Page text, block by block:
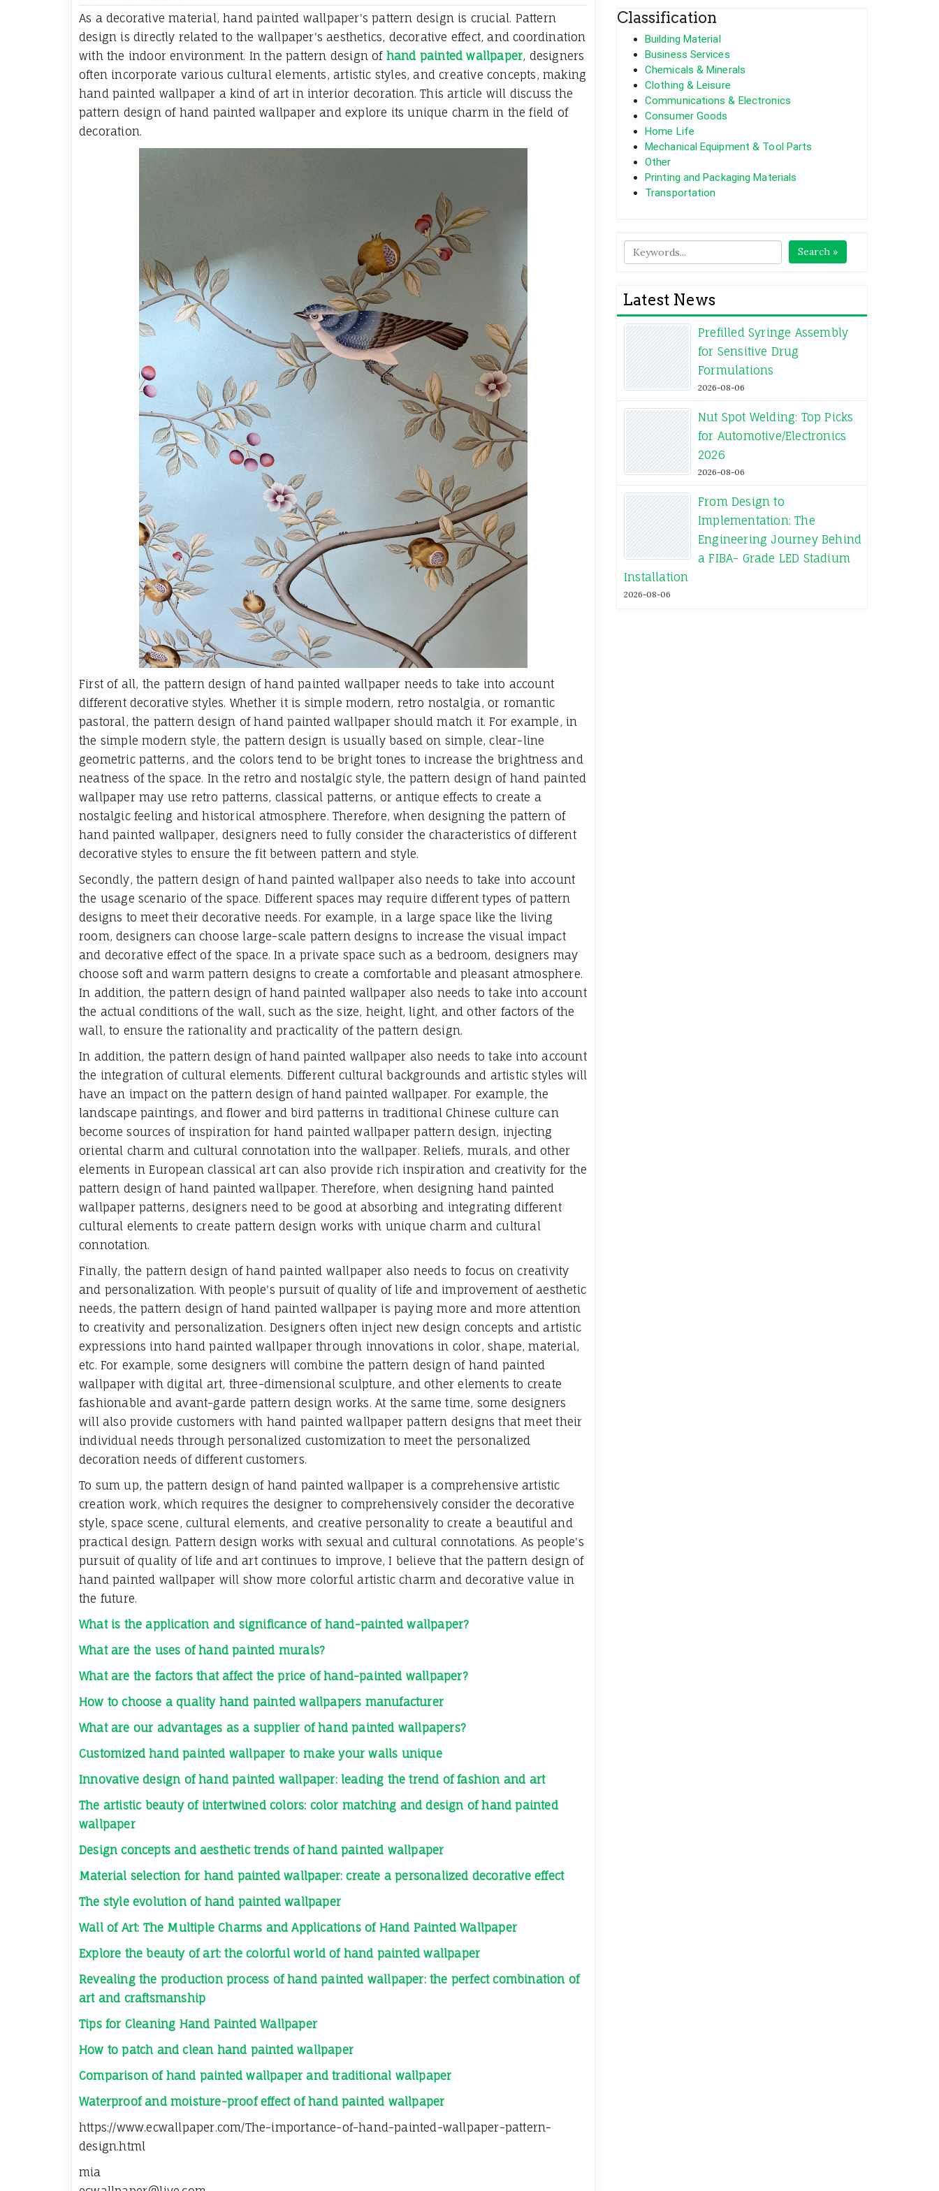
As a decorative material, hand painted wallpaper's pattern design is crucial. Pattern
design is directly related to the wallpaper's aesthetics, decorative effect, and coordination
with the indoor environment. In the pattern design of hand painted wallpaper, designers
often incorporate various cultural elements, artistic styles, and creative concepts, making
hand painted wallpaper a kind of art in interior decoration. This article will discuss the
pattern design of hand painted wallpaper and explore its unique charm in the field of
decoration.
First of all, the pattern design of hand painted wallpaper needs to take into account
different decorative styles. Whether it is simple modern, retro nostalgia, or romantic
pastoral, the pattern design of hand painted wallpaper should match it. For example, in
the simple modern style, the pattern design is usually based on simple, clear-line
geometric patterns, and the colors tend to be bright tones to increase the brightness and
neatness of the space. In the retro and nostalgic style, the pattern design of hand painted
wallpaper may use retro patterns, classical patterns, or antique effects to create a
nostalgic feeling and historical atmosphere. Therefore, when designing the pattern of
hand painted wallpaper, designers need to fully consider the characteristics of different
decorative styles to ensure the fit between pattern and style.
Secondly, the pattern design of hand painted wallpaper also needs to take into account
the usage scenario of the space. Different spaces may require different types of pattern
designs to meet their decorative needs. For example, in a large space like the living
room, designers can choose large-scale pattern designs to increase the visual impact
and decorative effect of the space. In a private space such as a bedroom, designers may
choose soft and warm pattern designs to create a comfortable and pleasant atmosphere.
In addition, the pattern design of hand painted wallpaper also needs to take into account
the actual conditions of the wall, such as the size, height, light, and other factors of the
wall, to ensure the rationality and practicality of the pattern design.
In addition, the pattern design of hand painted wallpaper also needs to take into account
the integration of cultural elements. Different cultural backgrounds and artistic styles will
have an impact on the pattern design of hand painted wallpaper. For example, the
landscape paintings, and flower and bird patterns in traditional Chinese culture can
become sources of inspiration for hand painted wallpaper pattern design, injecting
oriental charm and cultural connotation into the wallpaper. Reliefs, murals, and other
elements in European classical art can also provide rich inspiration and creativity for the
pattern design of hand painted wallpaper. Therefore, when designing hand painted
wallpaper patterns, designers need to be good at absorbing and integrating different
cultural elements to create pattern design works with unique charm and cultural
connotation.
Finally, the pattern design of hand painted wallpaper also needs to focus on creativity
and personalization. With people's pursuit of quality of life and improvement of aesthetic
needs, the pattern design of hand painted wallpaper is paying more and more attention
to creativity and personalization. Designers often inject new design concepts and artistic
expressions into hand painted wallpaper through innovations in color, shape, material,
etc. For example, some designers will combine the pattern design of hand painted
wallpaper with digital art, three-dimensional sculpture, and other elements to create
fashionable and avant-garde pattern design works. At the same time, some designers
will also provide customers with hand painted wallpaper pattern designs that meet their
individual needs through personalized customization to meet the personalized
decoration needs of different customers.
To sum up, the pattern design of hand painted wallpaper is a comprehensive artistic
creation work, which requires the designer to comprehensively consider the decorative
style, space scene, cultural elements, and creative personality to create a beautiful and
practical design. Pattern design works with sexual and cultural connotations. As people's
pursuit of quality of life and art continues to improve, I believe that the pattern design of
hand painted wallpaper will show more colorful artistic charm and decorative value in
the future.
What is the application and significance of hand-painted wallpaper?
What are the uses of hand painted murals?
What are the factors that affect the price of hand-painted wallpaper?
How to choose a quality hand painted wallpapers manufacturer
What are our advantages as a supplier of hand painted wallpapers?
Customized hand painted wallpaper to make your walls unique
Innovative design of hand painted wallpaper: leading the trend of fashion and art
The artistic beauty of intertwined colors: color matching and design of hand painted
wallpaper
Design concepts and aesthetic trends of hand painted wallpaper
Material selection for hand painted wallpaper: create a personalized decorative effect
The style evolution of hand painted wallpaper
Wall of Art: The Multiple Charms and Applications of Hand Painted Wallpaper
Explore the beauty of art: the colorful world of hand painted wallpaper
Revealing the production process of hand painted wallpaper: the perfect combination of
art and craftsmanship
Tips for Cleaning Hand Painted Wallpaper
How to patch and clean hand painted wallpaper
Comparison of hand painted wallpaper and traditional wallpaper
Waterproof and moisture-proof effect of hand painted wallpaper
https://www.ecwallpaper.com/The-importance-of-hand-painted-wallpaper-pattern-
design.html
mia
Classification
Building Material
Business Services
Chemicals & Minerals
Clothing & Leisure
Communications & Electronics
Consumer Goods
Home Life
Mechanical Equipment & Tool Parts
Other
Printing and Packaging Materials
Transportation
Search »
Latest News
Prefilled Syringe Assembly
for Sensitive Drug
Formulations
2026-08-06
Nut Spot Welding: Top Picks
for Automotive/Electronics
2026
2026-08-06
From Design to
Implementation: The
Engineering Journey Behind
a FIBA- Grade LED Stadium
Installation
2026-08-06